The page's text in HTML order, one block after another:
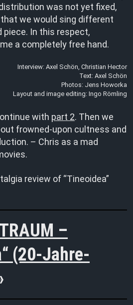
was not yet fixed,
we would sing different
piece. In this respect,
a completely free hand.
Interview: Axel Schön, Christian Hector
Text: Axel Schön
Photos: Jens Howorka
Layout and image editing: Ingo Römling
with part 2. Then we
frowned-upon cultness and
– Chris as a mad
review of “Tineoidea”
–
(20-Jahre-